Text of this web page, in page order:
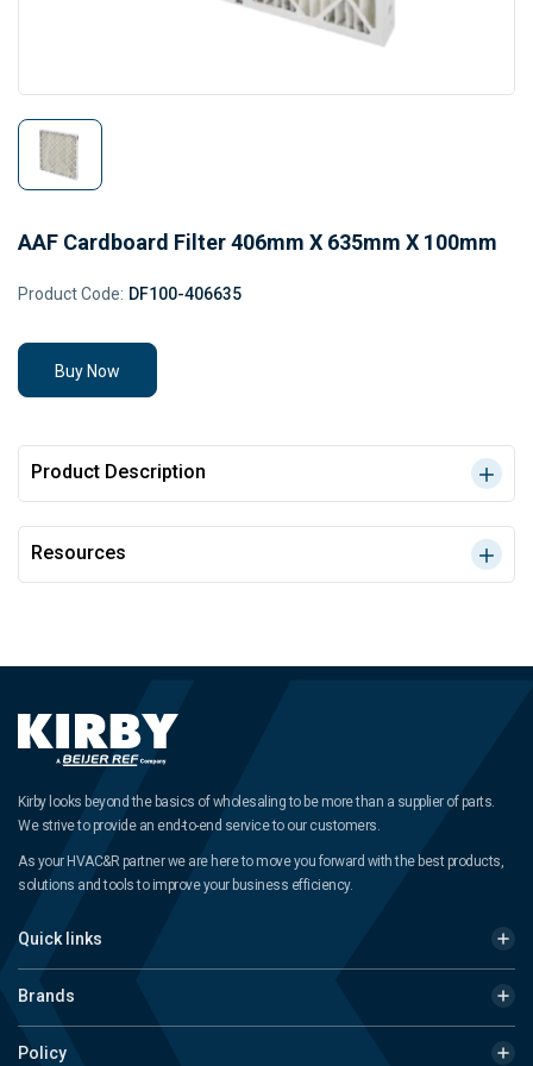
AAF Cardboard Filter 406mm X 635mm X 100mm
Product Code: DF100-406635
Buy Now
Product Description
Resources
Kirby looks beyond the basics of wholesaling to be more than a supplier of parts.
We strive to provide an end-to-end service to our customers.
As your HVAC&R partner we are here to move you forward with the best products,
solutions and tools to improve your business efficiency.
Quick links
Brands
Policy